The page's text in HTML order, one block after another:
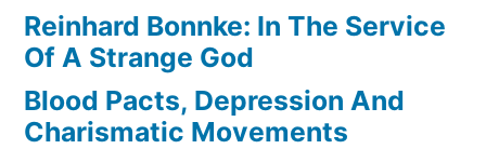
Reinhard Bonnke: In The Service
Of A Strange God
Blood Pacts, Depression And
Charismatic Movements